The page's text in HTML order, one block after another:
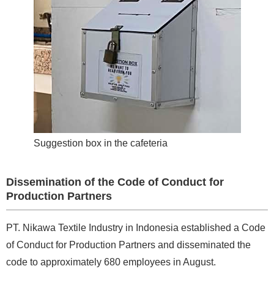
Suggestion box in the cafeteria
Dissemination of the Code of Conduct for
Production Partners
PT. Nikawa Textile Industry in Indonesia established a Code
of Conduct for Production Partners and disseminated the
code to approximately 680 employees in August.